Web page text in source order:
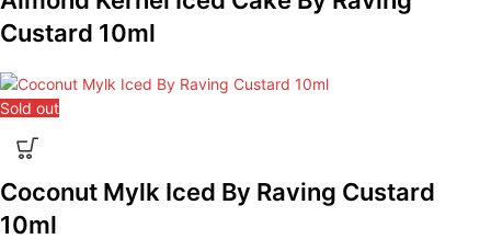
Custard 10ml
Sold out
Coconut Mylk Iced By Raving Custard
10ml